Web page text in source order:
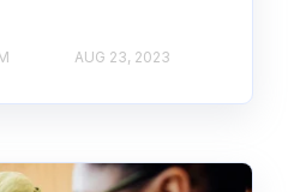
AUG 23, 2023